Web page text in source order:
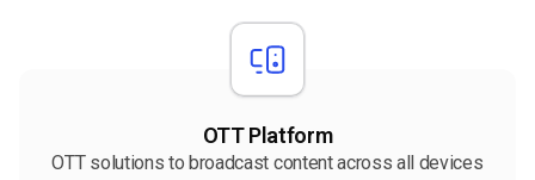
OTT Platform
OTT solutions to broadcast content across all devices